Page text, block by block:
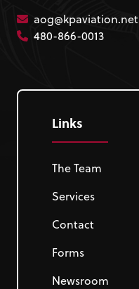
aog@kpaviation.net
480-866-0013
Links
The Team
Services
Contact
Forms
Newsroom